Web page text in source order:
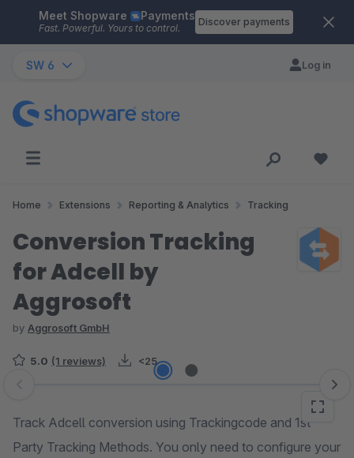
Skip to main content
Meet Shopware Payments
Fast. Powerful. Yours to control.
Discover payments
SW 6 Log in
Home Extensions Reporting & Analytics Tracking
Conversion Tracking
for Adcell by
Aggrosoft
by Aggrosoft GmbH
5.0 (1 reviews) <25
Skip image gallery
Track Adcell conversion using Trackingcode and 1st
Party Tracking Methods. You only need to configure your